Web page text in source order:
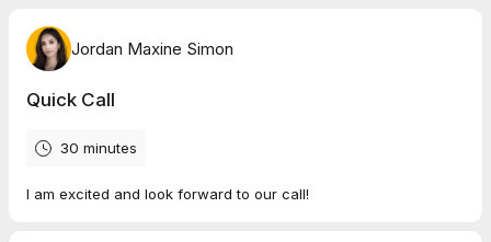
Jordan Maxine Simon
Quick Call
30 minutes
I am excited and look forward to our call!